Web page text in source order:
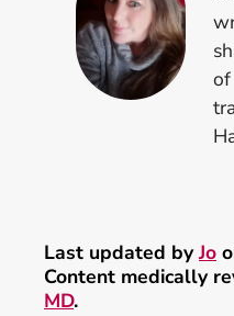
Last updated byJo
Content medically
MD.